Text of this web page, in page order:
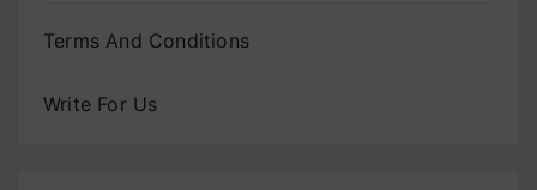
Terms And Conditions
Write For Us